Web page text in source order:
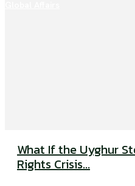
What If the Uyghur
Rights Crisis...